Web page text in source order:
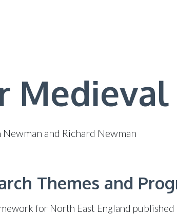
Medieval
Newman and Richard Newman
Themes and
for North East England published